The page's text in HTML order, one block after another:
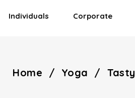
Individuals Corporate
Home / Yoga / Tasty